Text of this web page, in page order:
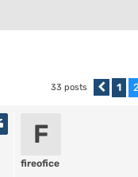
33 posts 1 2
F
fireofice